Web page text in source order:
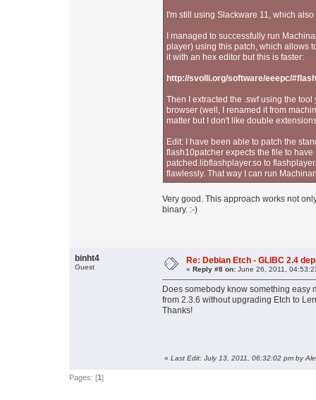
I'm still using Slackware 11, which
I managed to successfully run
player) using this patch, which allows
it with an hex editor but this is faster:
http://svolli.org/software/eeepc/
Then I extracted the .swf using the
browser (well, I renamed it from
matter but I don't like double
Edit: I have been able to patch the
flash10patcher expects the file to
patched.libflashplayer.so to
flawlessly. That way I can run
Very good. This approach works not
binary. :-)
binht4
Guest
Re: Debian Etch - GLIBC 2.4
« Reply #8 on: June 26, 2011,
Does somebody know something easy
from 2.3.6 without upgrading Etch to
Thanks!
« Last Edit: July 13, 2011, 06:32:02 pm by
Pages: [1]